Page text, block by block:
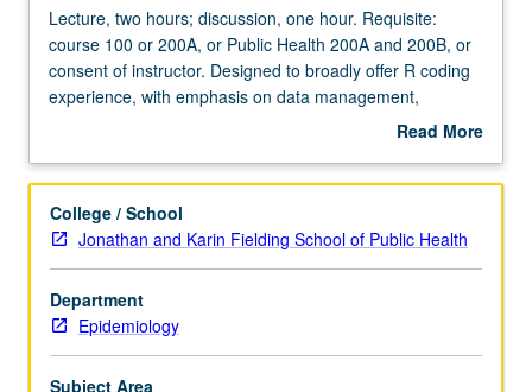
Lecture,
two
hours;
discussion,
Requisite:
100
or
200A,
or
Public
Health
200A
Lecture, two hours; discussion, one hour. Requisite:
course 100 or 200A, or Public Health 200A and 200B, or
consent of instructor. Designed to broadly offer R coding
experience, with emphasis on data management,
visualization, and analysis. Introduction of new concepts
working examples. S/U or letter grading.
Read More
Description
College / School
Jonathan and Karin Fielding School of Public Health
Department
Epidemiology
Subject Area